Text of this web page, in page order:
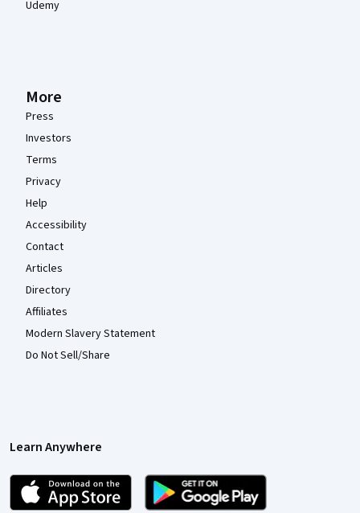
Udemy
More
Press
Investors
Terms
Privacy
Help
Accessibility
Contact
Articles
Directory
Affiliates
Modern Slavery Statement
Do Not Sell/Share
Learn Anywhere